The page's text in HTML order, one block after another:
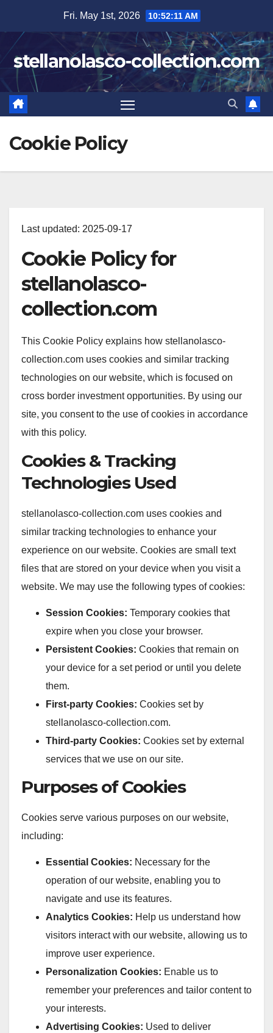
content
Fri. May 1st, 2026 10:52:12 AM
stellanolasco-collection.com
Cookie Policy
Last updated: 2025-09-17
Cookie Policy for
stellanolasco-
collection.com
This Cookie Policy explains how stellanolasco-
collection.com uses cookies and similar tracking
technologies on our website, which is focused on
cross border investment opportunities. By using our
site, you consent to the use of cookies in accordance
with this policy.
Cookies & Tracking
Technologies Used
stellanolasco-collection.com uses cookies and
similar tracking technologies to enhance your
experience on our website. Cookies are small text
files that are stored on your device when you visit a
website. We may use the following types of cookies:
Session Cookies: Temporary cookies that
expire when you close your browser.
Persistent Cookies: Cookies that remain on
your device for a set period or until you delete
them.
First-party Cookies: Cookies set by
stellanolasco-collection.com.
Third-party Cookies: Cookies set by external
services that we use on our site.
Purposes of Cookies
Cookies serve various purposes on our website,
including:
Essential Cookies: Necessary for the
operation of our website, enabling you to
navigate and use its features.
Analytics Cookies: Help us understand how
visitors interact with our website, allowing us to
improve user experience.
Personalization Cookies: Enable us to
remember your preferences and tailor content to
your interests.
Advertising Cookies: Used to deliver